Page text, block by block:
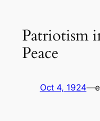
Patriotism
Peace
Oct 4, 1924—